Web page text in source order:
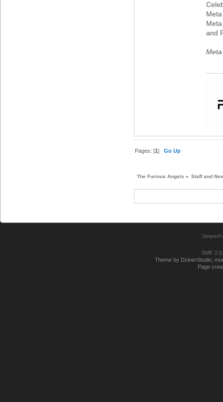
and
Pages: [1]Go Up
The Furious Angels » Staff and
SMF
Theme by DzinerStudio,
Page